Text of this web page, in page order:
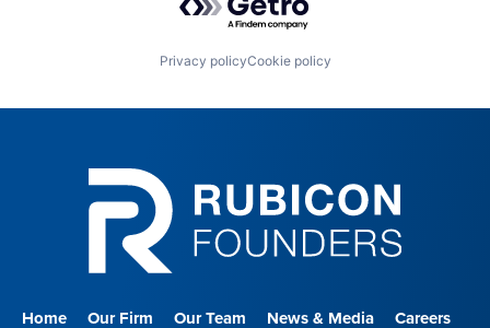
Privacy policyCookie policy
Home Our Firm Our Team News & Media Careers